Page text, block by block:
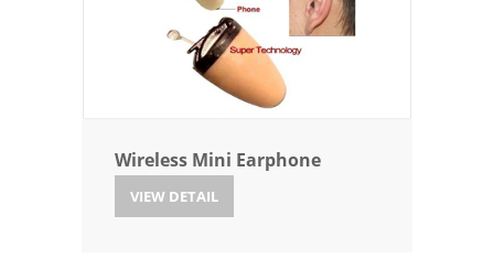
Wireless Mini Earphone
VIEW DETAIL